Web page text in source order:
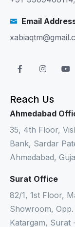
Email
Reach Us
Ahmedabad
35, 4th Floor,
Bank, Sardar
Ahmedabad,
Surat Office
82/1, 1st Floor,
Showroom,
Katargam, Surat